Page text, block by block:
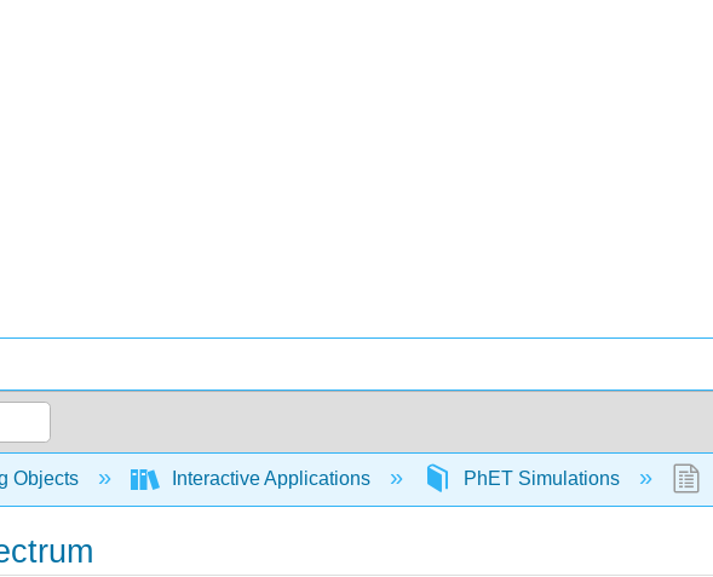
hierarchy
Objects Interactive Applications PhET Simulations